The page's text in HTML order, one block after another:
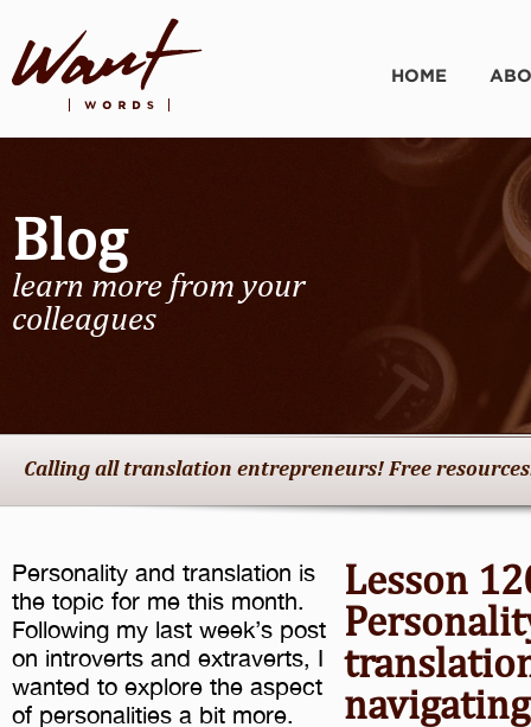
HOME
Blog
learn more from your
colleagues
Calling all translation entrepreneurs! Free
Lesson
Personality and translation is
the topic for me this month.
Following my last week’s post
on introverts and extraverts, I
wanted to explore the aspect
of personalities a bit more.